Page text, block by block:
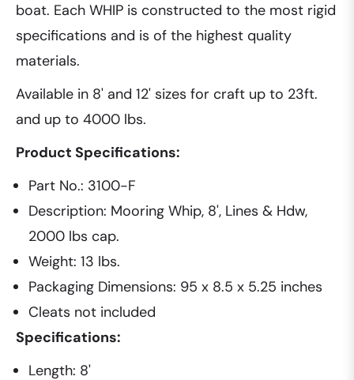
boat. Each WHIP is constructed to the most rigid
specifications and is of the highest quality
materials.
Available in 8' and 12' sizes for craft up to 23ft.
and up to 4000 lbs.
Product Specifications:
Part No.: 3100-F
Description: Mooring Whip, 8', Lines & Hdw,
2000 lbs cap.
Weight: 13 lbs.
Packaging Dimensions: 95 x 8.5 x 5.25 inches
Cleats not included
Specifications:
Length: 8'